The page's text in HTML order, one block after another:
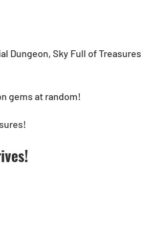
Dungeon, Sky Full of Treasures
gems at random!